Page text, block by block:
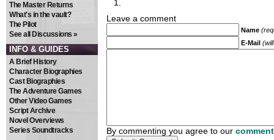
The Master Returns
What's in the vault?
The Pilot
See all Discussions »
INFO & GUIDES
A Brief History
Character Biographies
Cast Biographies
The Adventure Games
Other Video Games
Script Archive
Novel Overviews
Series Soundtracks
Leave a comment
Name
E-Mail
By commenting you agree to our